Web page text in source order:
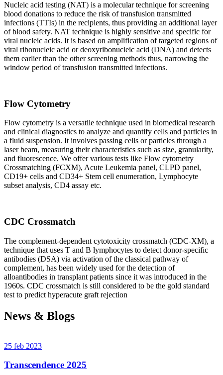
Nucleic acid testing (NAT) is a molecular technique for screening
blood donations to reduce the risk of transfusion transmitted
infections (TTIs) in the recipients, thus providing an additional layer
of blood safety. NAT technique is highly sensitive and specific for
viral nucleic acids. It is based on amplification of targeted regions of
viral ribonucleic acid or deoxyribonucleic acid (DNA) and detects
them earlier than the other screening methods thus, narrowing the
window period of transfusion transmitted infections.
Flow Cytometry
Flow cytometry is a versatile technique used in biomedical research
and clinical diagnostics to analyze and quantify cells and particles in
a fluid suspension. It involves passing cells or particles through a
laser beam, measuring their characteristics such as size, granularity,
and fluorescence. We offer various tests like Flow cytometry
Crossmatching (FCXM), Acute Leukemia panel, CLPD panel,
CD19+ cells and CD34+ Stem cell enumeration, Lymphocyte
subset analysis, CD4 assay etc.
CDC Crossmatch
The complement-dependent cytotoxicity crossmatch (CDC-XM), a
technique that uses T and B lymphocytes to detect donor-specific
antibodies (DSA) via activation of the classical pathway of
complement, has been widely used for the detection of
alloantibodies in transplant patients since it was introduced in the
1960s. CDC crossmatch is still considered to be the gold standard
test to predict hyperacute graft rejection
News & Blogs
25 feb 2023
Transcendence 2025